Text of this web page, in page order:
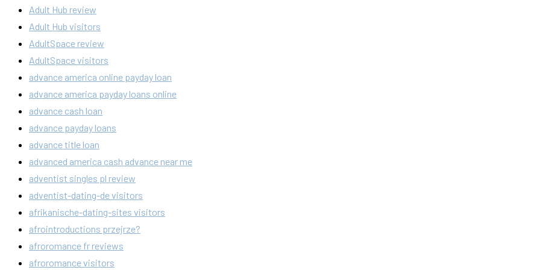
Adult Hub review
Adult Hub visitors
AdultSpace review
AdultSpace visitors
advance america online payday loan
advance america payday loans online
advance cash loan
advance payday loans
advance title loan
advanced america cash advance near me
adventist singles pl review
adventist-dating-de visitors
afrikanische-dating-sites visitors
afrointroductions przejrze?
afroromance fr reviews
afroromance visitors